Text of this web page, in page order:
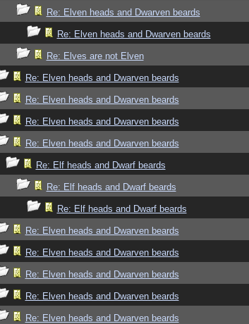
Re: Elven heads and Dwarven beards
Re: Elven heads and Dwarven beards
Re: Elves are not Elven
Re: Elven heads and Dwarven beards
Re: Elven heads and Dwarven beards
Re: Elven heads and Dwarven beards
Re: Elven heads and Dwarven beards
Re: Elf heads and Dwarf beards
Re: Elf heads and Dwarf beards
Re: Elf heads and Dwarf beards
Re: Elven heads and Dwarven beards
Re: Elven heads and Dwarven beards
Re: Elven heads and Dwarven beards
Re: Elven heads and Dwarven beards
Re: Elven heads and Dwarven beards